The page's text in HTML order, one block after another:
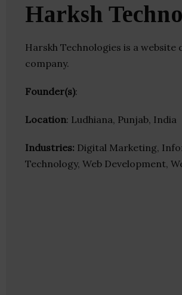
Harksh
Harskh Technologies is a website
company.
Founder(s):
Location: Ludhiana, Punjab, India
Industries: Digital Marketing,
Technology, Web Development,